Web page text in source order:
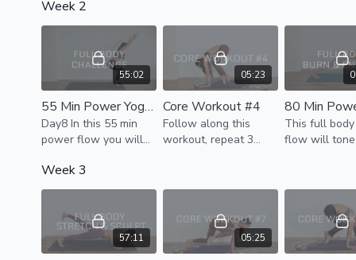
strengthening &
lengthening your
whole body without
using your wrists.
break it down for the
become fully
Week 2
55:02
55 Min Power Yoga - Full Body Challenge
Day8 In this 55 min
power flow you will
body. Your legs,
glutes, shoulders,arms
strengthened &
stretched
05:23
Core Workout #4
Follow along this
workout, repeat 3
break it down for the
This full
flow will
of energy.
Week 3
57:11 05:25